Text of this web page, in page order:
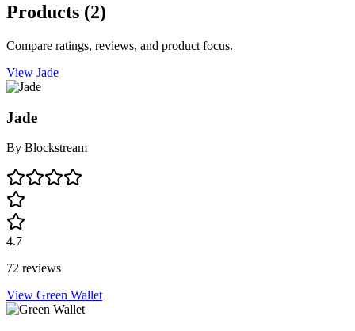
Products (2)
Compare ratings, reviews, and product focus.
View Jade
Jade
By Blockstream
4.7
72 reviews
View Green Wallet